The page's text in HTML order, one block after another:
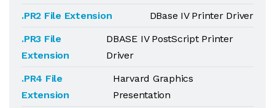
.PR2 File Extension
DBase IV Printer Driver
.PR3 File
Extension
DBASE IV PostScript Printer
Driver
.PR4 File
Extension
Harvard Graphics
Presentation